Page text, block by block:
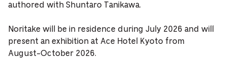
authored with Shuntaro Tanikawa.
Noritake will be in residence during July 2026 and will
present an exhibition at Ace Hotel Kyoto from
August-October 2026.